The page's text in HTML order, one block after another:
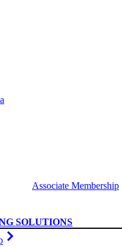
Associate Membership
SOLUTIONS